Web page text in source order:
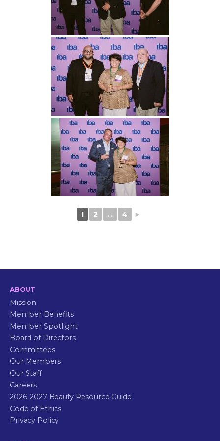
1 2 ... 4 ►
ABOUT
Mission
Member Benefits
Member Spotlight
Board of Directors
Committees
Our Members
Our Staff
Careers
2026-2027 Beauty Resource Guide
Code of Ethics
Privacy Policy